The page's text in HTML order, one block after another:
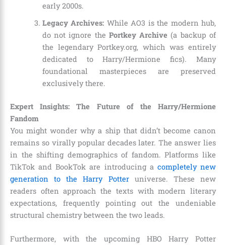
early 2000s.
Legacy Archives: While AO3 is the modern hub,
do not ignore the Portkey Archive (a backup of
the legendary Portkey.org, which was entirely
dedicated to Harry/Hermione fics). Many
foundational masterpieces are preserved
exclusively there.
Expert Insights: The Future of the Harry/Hermione
Fandom
You might wonder why a ship that didn’t become canon
remains so virally popular decades later. The answer lies
in the shifting demographics of fandom. Platforms like
TikTok and BookTok are introducing a completely new
generation to the Harry Potteruniverse. These new
readers often approach the texts with modern literary
expectations, frequently pointing out the undeniable
structural chemistry between the two leads.
Furthermore, with the upcoming HBO Harry Potter